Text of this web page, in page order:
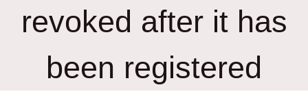
revoked after it has
been registered